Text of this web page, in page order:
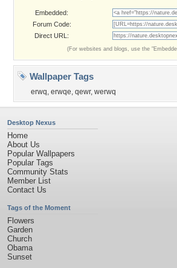
Embedded:
Forum Code:
Direct URL:
(For websites and blogs, use the
Wallpaper Tags
erwq, erwqe, qewr, werwq
Desktop Nexus
Home
About Us
Popular Wallpapers
Popular Tags
Community Stats
Member List
Contact Us
Tags of the Moment
Flowers
Garden
Church
Obama
Sunset